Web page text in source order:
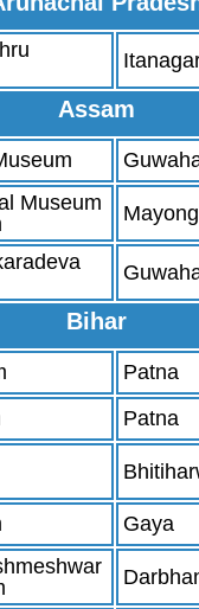
Assam
Museum
Mayong
Bihar
Patna
Patna
Gaya